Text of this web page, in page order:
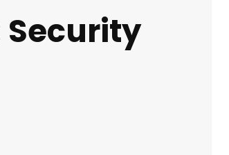
Security